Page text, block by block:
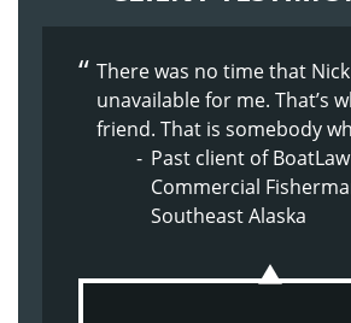
There was no time that
unavailable for me. That’s
friend. That is somebody
Past client of
Commercial
Southeast Alaska
The whole experience with
from the beginning has
They just made me feel at
Past client of BoatLaw –
Shoulder Injury
The whole process was
because of Doug’s nature.
kind, understanding.
Past client of BoatLaw
injured on
crabbing vessel